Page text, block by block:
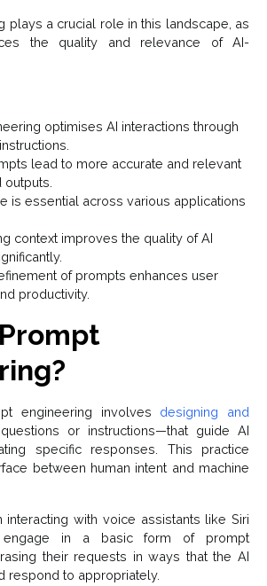
plays a crucial role in this landscape, as
the quality and relevance of AI-
optimises AI interactions through
lead to more accurate and relevant
is essential across various applications
context improves the quality of AI
of prompts enhances user
productivity.
engineering involves designing and
or instructions—that guide AI
specific responses. This practice
between human intent and machine
interacting with voice assistants like Siri
in a basic form of prompt
their requests in ways that the AI
respond to appropriately.